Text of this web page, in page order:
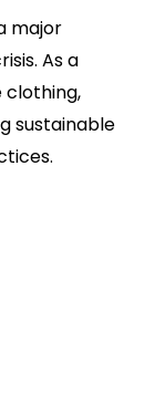
major
As a
sustainable